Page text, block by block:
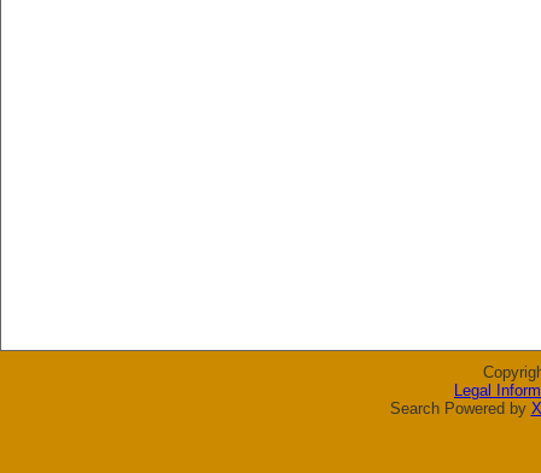
Legal
Search Powered by